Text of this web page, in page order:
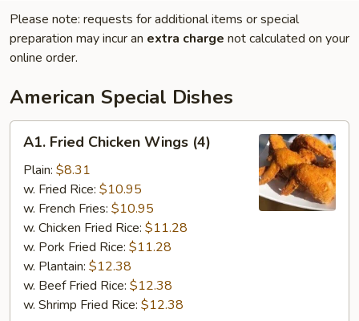
Please note: requests for additional items or special
preparation may incur an extra charge not calculated on your
online order.
American Special Dishes
Fried
Chicken
Wings
(4)
A1. Fried Chicken Wings (4)
Plain: $8.31
w. Fried Rice: $10.95
w. French Fries: $10.95
w. Chicken Fried Rice: $11.28
w. Pork Fried Rice: $11.28
w. Plantain: $12.38
w. Beef Fried Rice: $12.38
w. Shrimp Fried Rice: $12.38